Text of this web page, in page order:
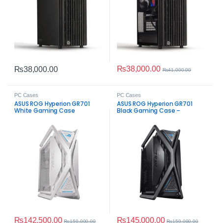
₨38,000.00 ₨38,000.00 ₨41,000.00
PC Cases
ASUS ROG Hyperion GR701
White Gaming Case
₨142,500.00 ₨150,000.00
PC Cases
ASUS ROG Hyperion GR701
Black Gaming Case –
₨145,000.00 ₨150,000.00